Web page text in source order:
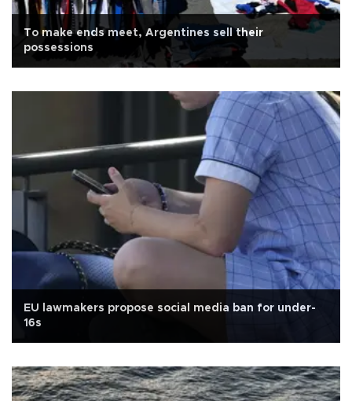
To make ends meet, Argentines sell their
possessions
EU lawmakers propose social media ban for under-
16s